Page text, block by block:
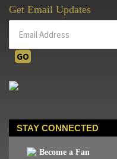
Get Email Updates
STAY CONNECTED
Become a Fan